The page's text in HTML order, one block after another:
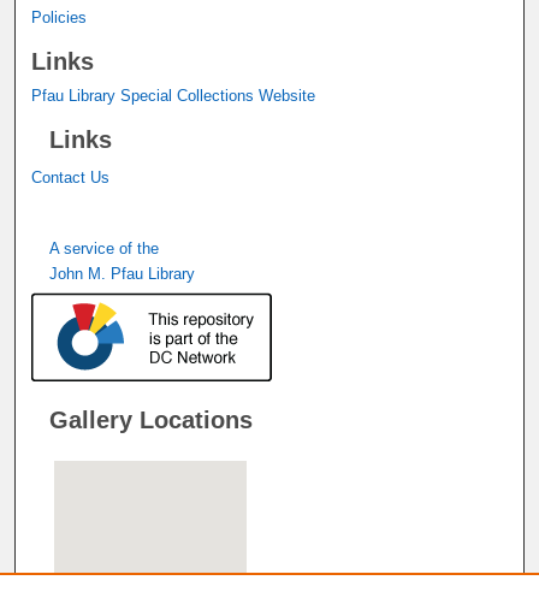
Policies
Links
Pfau Library Special Collections Website
Links
Contact Us
A service of the
John M. Pfau Library
Gallery Locations